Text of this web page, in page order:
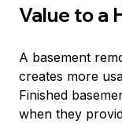
Value to a
A basement
creates more
Finished
when they